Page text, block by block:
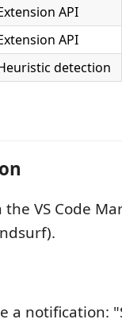
API
API
detection
VS Code
a notification: